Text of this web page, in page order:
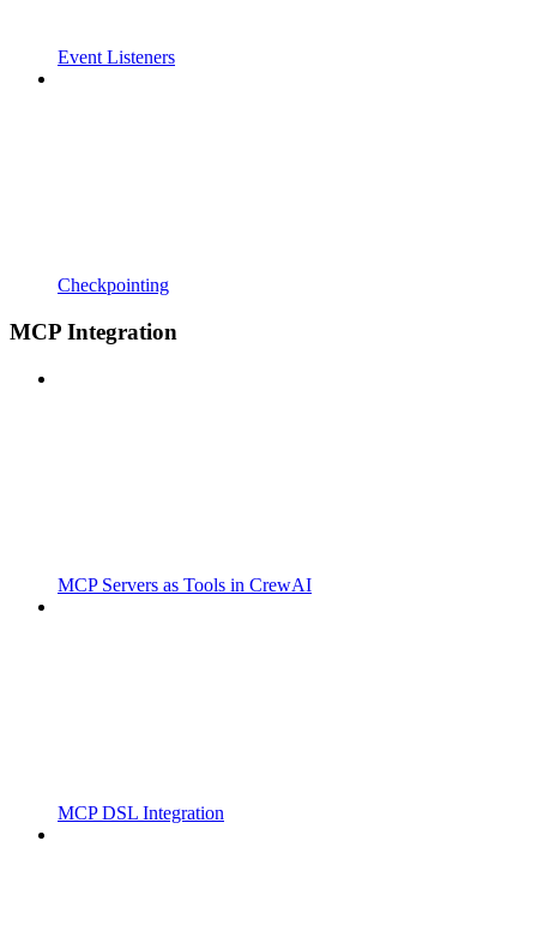
Event Listeners
Checkpointing
MCP Integration
MCP Servers as Tools in CrewAI
MCP DSL Integration